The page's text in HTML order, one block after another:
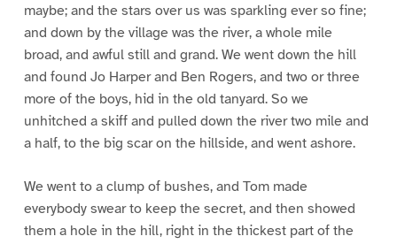
maybe; and the stars over us was sparkling ever so fine;
and down by the village was the river, a whole mile
broad, and awful still and grand. We went down the hill
and found Jo Harper and Ben Rogers, and two or three
more of the boys, hid in the old tanyard. So we
unhitched a skiff and pulled down the river two mile and
a half, to the big scar on the hillside, and went ashore.
We went to a clump of bushes, and Tom made
everybody swear to keep the secret, and then showed
them a hole in the hill, right in the thickest part of the